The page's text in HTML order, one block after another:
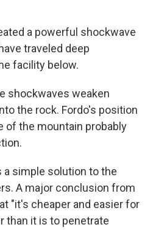
a powerful shockwave
traveled deep
facility below.
shockwaves weaken
the rock. Fordo's position
of the mountain probably
a simple solution to the
A major conclusion from
"it's cheaper and easier for
than it is to penetrate